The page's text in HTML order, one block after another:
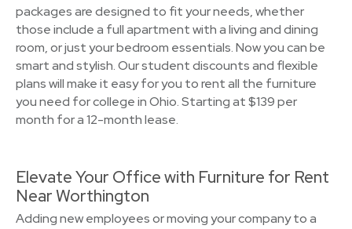
packages are designed to fit your needs, whether
those include a full apartment with a living and dining
room, or just your bedroom essentials. Now you can be
smart and stylish. Our student discounts and flexible
plans will make it easy for you to rent all the furniture
you need for college in Ohio. Starting at $139 per
month for a 12-month lease.
Elevate Your Office with Furniture for Rent
Near Worthington
Adding new employees or moving your company to a